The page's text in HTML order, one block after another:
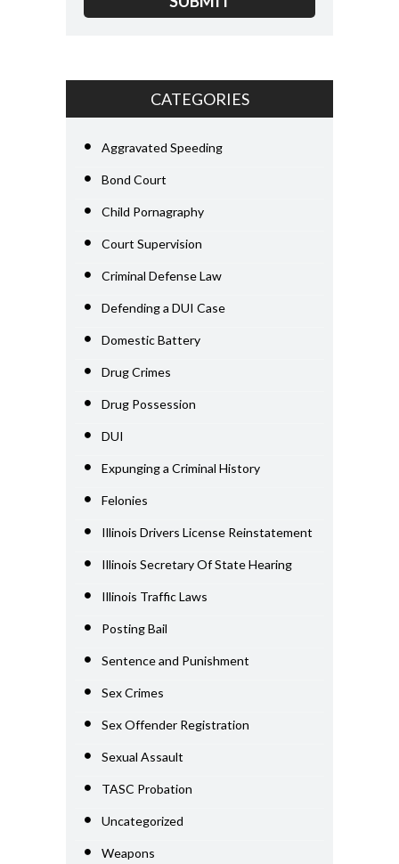
CATEGORIES
Aggravated Speeding
Bond Court
Child Pornagraphy
Court Supervision
Criminal Defense Law
Defending a DUI Case
Domestic Battery
Drug Crimes
Drug Possession
DUI
Expunging a Criminal History
Felonies
Illinois Drivers License Reinstatement
Illinois Secretary Of State Hearing
Illinois Traffic Laws
Posting Bail
Sentence and Punishment
Sex Crimes
Sex Offender Registration
Sexual Assault
TASC Probation
Uncategorized
Weapons